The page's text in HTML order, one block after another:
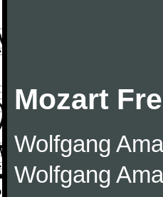
Mozart
Wolfgang
Wolfgang